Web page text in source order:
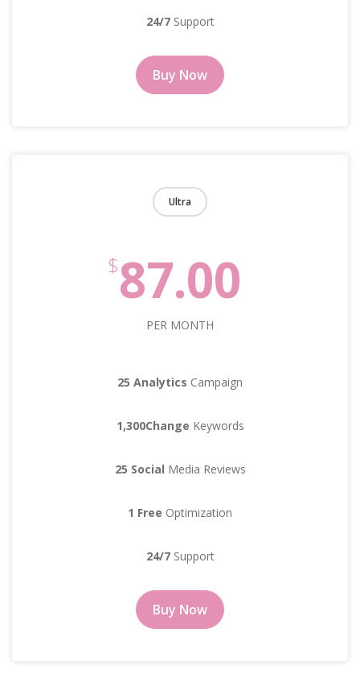
24/7Support
Buy Now
Ultra
$87.00
PER MONTH
25 Analytics Campaign
1,300Change Keywords
25 Social Media Reviews
1 Free Optimization
24/7Support
Buy Now